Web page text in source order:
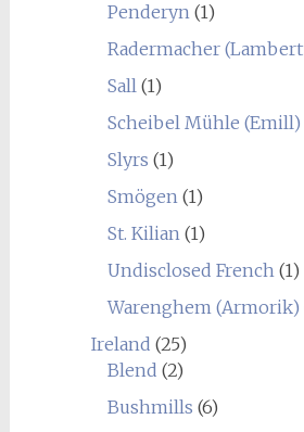
Penderyn(1)
Radermacher
Sall(1)
Scheibel Mühle (Emill)
Slyrs (1)
Smögen(1)
St. Kilian(1)
Undisclosed French(1)
Warenghem (Armorik)
Ireland (25)
Blend (2)
Bushmills (6)